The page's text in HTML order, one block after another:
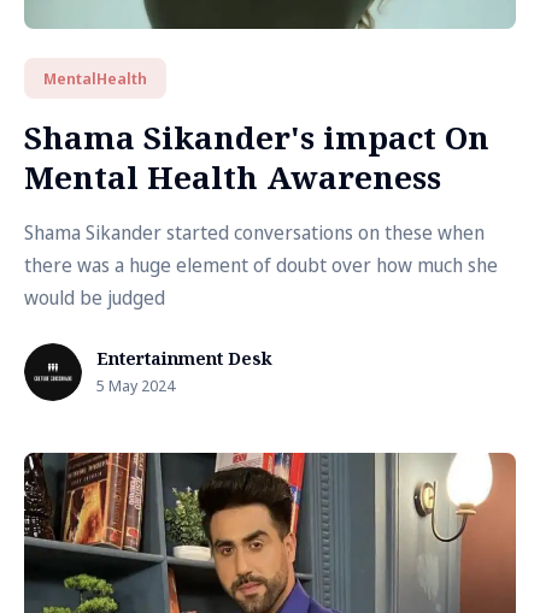
MentalHealth
Shama Sikander's impact On
Mental Health Awareness
Shama Sikander started conversations on these when
there was a huge element of doubt over how much she
would be judged
Entertainment Desk
5 May 2024